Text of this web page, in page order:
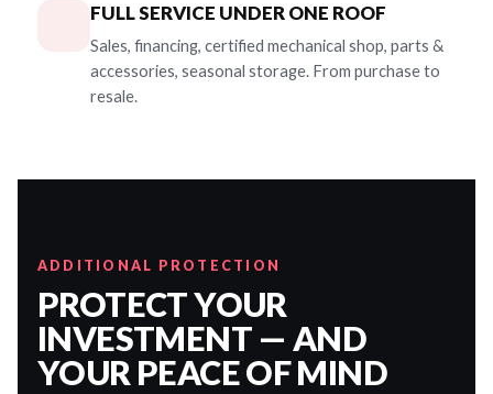
FULL SERVICE UNDER ONE ROOF
Sales, financing, certified mechanical shop, parts &
accessories, seasonal storage. From purchase to
resale.
ADDITIONAL PROTECTION
PROTECT YOUR
INVESTMENT — AND
YOUR PEACE OF MIND